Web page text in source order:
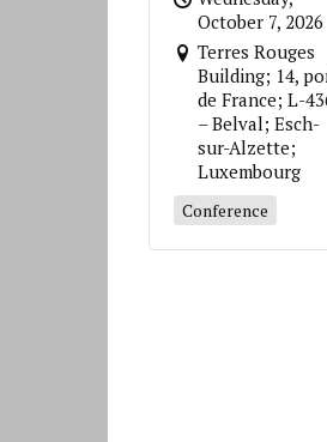
October 7, 2026
Terres Rouges
Building; 14,
de France; L-
– Belval; Esch-
sur-Alzette;
Luxembourg
Conference